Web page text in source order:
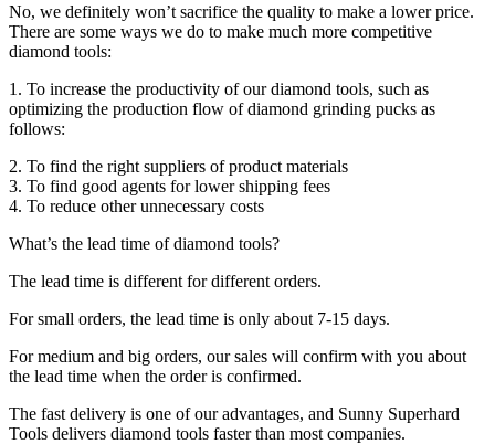
No, we definitely won’t sacrifice the quality to make a lower price.
There are some ways we do to make much more competitive
diamond tools:
1. To increase the productivity of our diamond tools, such as
optimizing the production flow of diamond grinding pucks as
follows:
2. To find the right suppliers of product materials
3. To find good agents for lower shipping fees
4. To reduce other unnecessary costs
What’s the lead time of diamond tools?
The lead time is different for different orders.
For small orders, the lead time is only about 7-15 days.
For medium and big orders, our sales will confirm with you about
the lead time when the order is confirmed.
The fast delivery is one of our advantages, and Sunny Superhard
Tools delivers diamond tools faster than most companies.